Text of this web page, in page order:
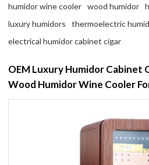
humidor wine cooler wood humidor
luxury humidors
thermoelectric
electrical humidor cabinet cigar
OEM Luxury Humidor
Wood Humidor Wine Cooler